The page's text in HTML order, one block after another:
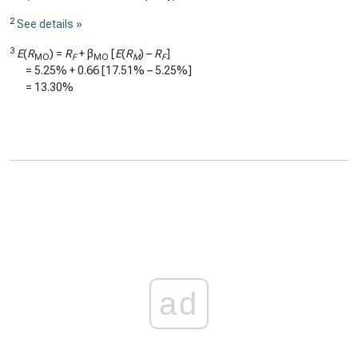
2 See details »
3 E(RMO) = RF+ βMO [E(RM) – RF]
= 5.25% +0.66 [17.51% –5.25%]
= 13.30%
ad